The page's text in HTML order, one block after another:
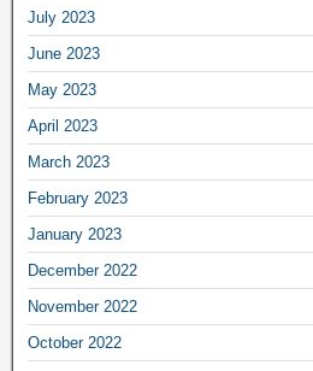
July 2023
June 2023
May 2023
April 2023
March 2023
February 2023
January 2023
December 2022
November 2022
October 2022